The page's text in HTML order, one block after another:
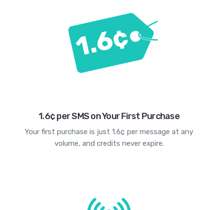
1.6¢ per SMS on Your First Purchase
Your first purchase is just 1.6¢ per message at any
volume, and credits never expire.